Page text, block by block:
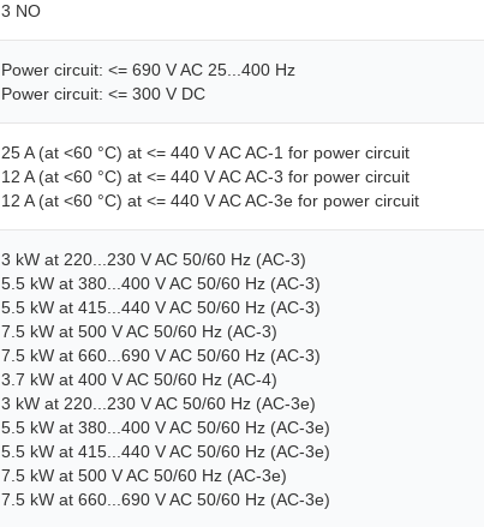
3 NO
Power circuit: <= 690 V AC 25...400 Hz
Power circuit: <= 300 V DC
25 A (at <60 °C) at <= 440 V AC AC-1 for power circuit
12 A (at <60 °C) at <= 440 V AC AC-3 for power circuit
12 A (at <60 °C) at <= 440 V AC AC-3e for power circuit
3 kW at 220...230 V AC 50/60 Hz (AC-3)
5.5 kW at 380...400 V AC 50/60 Hz (AC-3)
5.5 kW at 415...440 V AC 50/60 Hz (AC-3)
7.5 kW at 500 V AC 50/60 Hz (AC-3)
7.5 kW at 660...690 V AC 50/60 Hz (AC-3)
3.7 kW at 400 V AC 50/60 Hz (AC-4)
3 kW at 220...230 V AC 50/60 Hz (AC-3e)
5.5 kW at 380...400 V AC 50/60 Hz (AC-3e)
5.5 kW at 415...440 V AC 50/60 Hz (AC-3e)
7.5 kW at 500 V AC 50/60 Hz (AC-3e)
7.5 kW at 660...690 V AC 50/60 Hz (AC-3e)